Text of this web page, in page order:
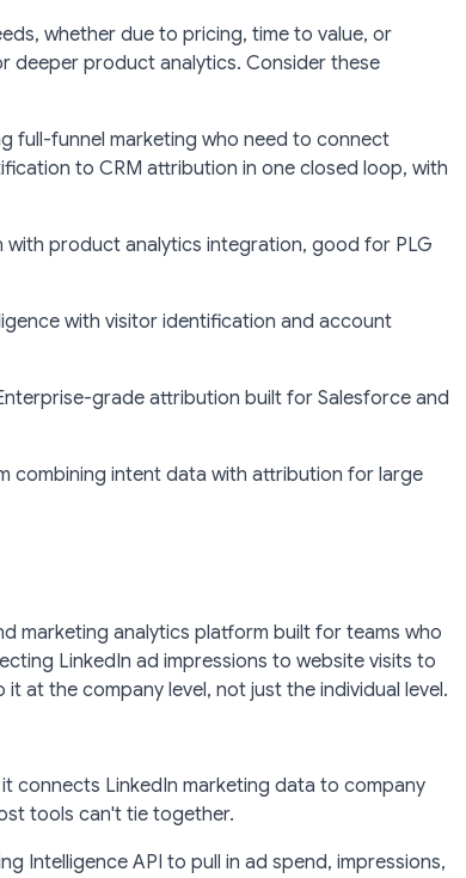
whether due to pricing, time to value, or
deeper product analytics. Consider these
full-funnel marketing who need to connect
to CRM attribution in one closed loop, with
with product analytics integration, good for PLG
with visitor identification and account
grade attribution built for Salesforce and
combining intent data with attribution for large
marketing analytics platform built for teams who
LinkedIn ad impressions to website visits to
at the company level, not just the individual level.
connects LinkedIn marketing data to company
tools can't tie together.
Intelligence API to pull in ad spend, impressions,